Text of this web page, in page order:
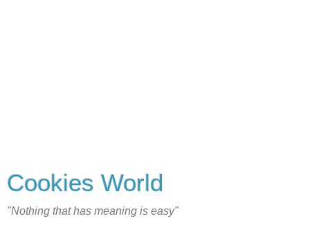
Cookies World
"Nothing that has meaning is easy"